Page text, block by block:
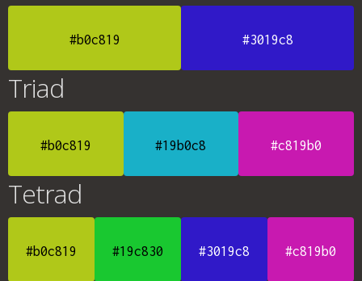
#b0c819 #3019c8
Triad
#b0c819 #19b0c8 #c819b0
Tetrad
#b0c819 #19c830 #3019c8 #c819b0